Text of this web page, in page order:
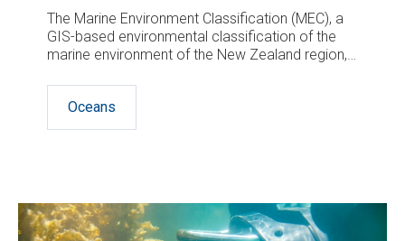
The Marine Environment Classification (MEC), a
GIS-based environmental classification of the
marine environment of the New Zealand region,
designed for marine management purposes.
Oceans